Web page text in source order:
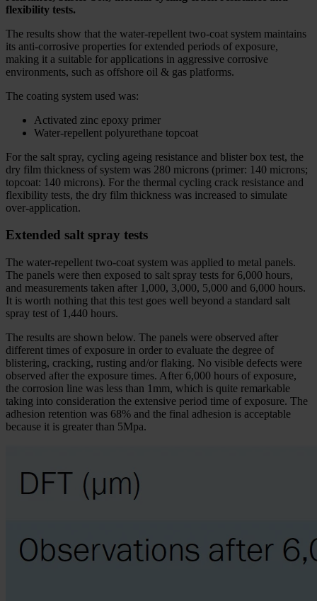
flexibility tests.
The results show that the water-repellent two-coat system maintains
its anti-corrosive properties for extended periods of exposure,
making it a suitable for applications in aggressive corrosive
environments, such as offshore oil & gas platforms.
The coating system used was:
Activated zinc epoxy primer
Water-repellent polyurethane topcoat
For the salt spray, cycling ageing resistance and blister box test, the
dry film thickness of system was 280 microns (primer: 140 microns;
topcoat: 140 microns). For the thermal cycling crack resistance and
flexibility tests, the dry film thickness was increased to simulate
over-application.
Extended salt spray tests
The water-repellent two-coat system was applied to metal panels.
The panels were then exposed to salt spray tests for 6,000 hours,
and measurements taken after 1,000, 3,000, 5,000 and 6,000 hours.
It is worth nothing that this test goes well beyond a standard salt
spray test of 1,440 hours.
The results are shown below. The panels were observed after
different times of exposure in order to evaluate the degree of
blistering, cracking, rusting and/or flaking. No visible defects were
observed after the exposure times. After 6,000 hours of exposure,
the corrosion line was less than 1mm, which is quite remarkable
taking into consideration the extensive period time of exposure. The
adhesion retention was 68% and the final adhesion is acceptable
because it is greater than 5Mpa.